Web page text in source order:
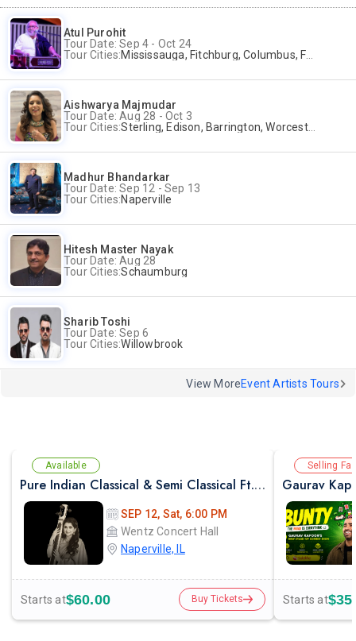
Atul Purohit
Tour Date: Sep 4 - Oct 24
Tour Cities:Mississauga, Fitchburg, Columbus, Frisco, Scranton, Greenville, Schaumburg, Santa Clara, Surrey
Aishwarya Majmudar
Tour Date: Aug 28 - Oct 3
Tour Cities:Sterling, Edison, Barrington, Worcester, Norwalk
Madhur Bhandarkar
Tour Date: Sep 12 - Sep 13
Tour Cities:Naperville
Hitesh Master Nayak
Tour Date: Aug 28
Tour Cities:Schaumburg
Sharib Toshi
Tour Date: Sep 6
Tour Cities:Willowbrook
View MoreEvent Artists Tours
Available
Pure Indian Classical & Semi Classical Ft. Kaushiki Chakraborty Live Concert - Chicago IL
SEP 12, Sat, 6:00 PM
Wentz Concert Hall
Naperville, IL
Starts at$60.00 Buy Tickets
Selling
Gaurav
Starts at